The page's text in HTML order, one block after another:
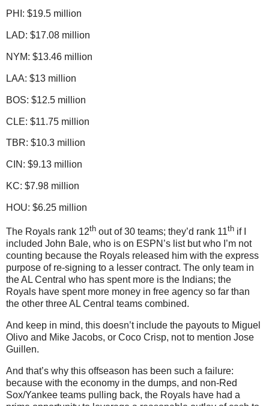
PHI: $19.5 million
LAD: $17.08 million
NYM: $13.46 million
LAA: $13 million
BOS: $12.5 million
CLE: $11.75 million
TBR: $10.3 million
CIN: $9.13 million
KC: $7.98 million
HOU: $6.25 million
The Royals rank 12th out of 30 teams; they’d rank 11th if I
included John Bale, who is on ESPN’s list but who I’m not
counting because the Royals released him with the express
purpose of re-signing to a lesser contract. The only team in
the AL Central who has spent more is the Indians; the
Royals have spent more money in free agency so far than
the other three AL Central teams combined.
And keep in mind, this doesn’t include the payouts to Miguel
Olivo and Mike Jacobs, or Coco Crisp, not to mention Jose
Guillen.
And that’s why this offseason has been such a failure:
because with the economy in the dumps, and non-Red
Sox/Yankee teams pulling back, the Royals have had a